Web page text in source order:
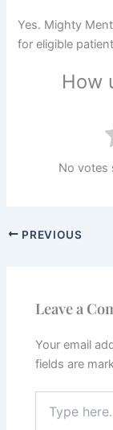
Yes. Mighty
for eligible
How
No votes
PREVIOUS
Leave a
Your email
fields are
here..